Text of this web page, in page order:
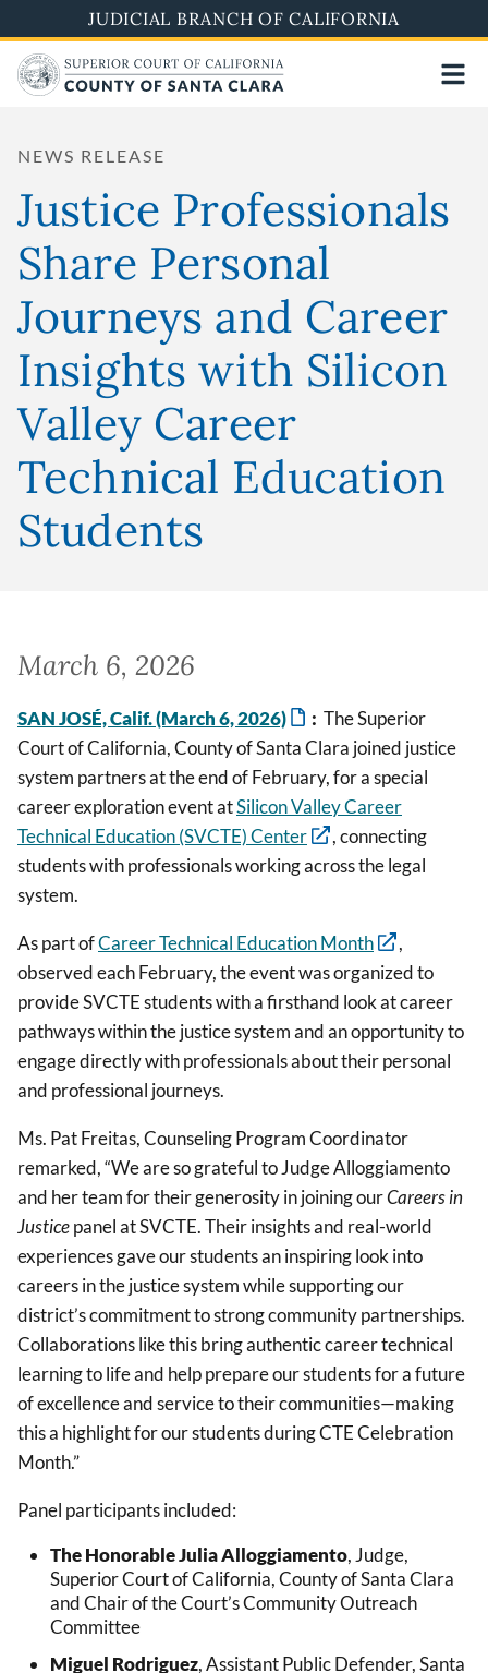
to
main
content
JUDICIAL BRANCH OF CALIFORNIA
NEWS RELEASE
Justice Professionals
Share Personal
Journeys and Career
Insights with Silicon
Valley Career
Technical Education
Students
March 6, 2026
SAN JOSÉ, Calif. (March 6, 2026) : The Superior
Court of California, County of Santa Clara joined justice
system partners at the end of February, for a special
career exploration event atSilicon Valley Career
Technical Education (SVCTE) Center
, connecting
students with professionals working across the legal
system.
As part ofCareer Technical Education Month
,
observed each February, the event was organized to
provide SVCTE students with a firsthand look at career
pathways within the justice system and an opportunity to
engage directly with professionals about their personal
and professional journeys.
Ms. Pat Freitas, Counseling Program Coordinator
remarked, “We are so grateful to Judge Alloggiamento
and her team for their generosity in joining ourCareers in
Justicepanel at SVCTE. Their insights and real-world
experiences gave our students an inspiring look into
careers in the justice system while supporting our
district’s commitment to strong community partnerships.
Collaborations like this bring authentic career technical
learning to life and help prepare our students for a future
of excellence and service to their communities—making
this a highlight for our students during CTE Celebration
Month.”
Panel participants included:
The Honorable Julia Alloggiamento, Judge,
Superior Court of California, County of Santa Clara
and Chair of the Court’s Community Outreach
Committee
Miguel Rodriguez, Assistant Public Defender, Santa